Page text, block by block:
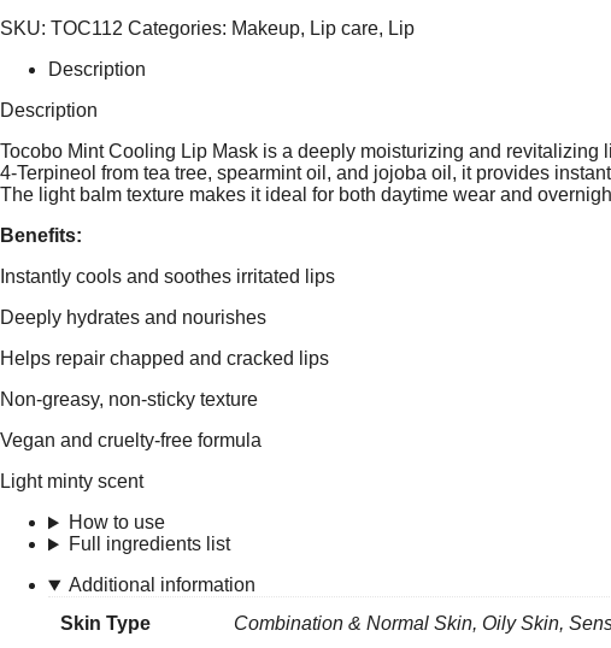
quantity
SKU: TOC112 Categories: Makeup, Lip care, Lip
Description
Description
Tocobo Mint Cooling Lip Mask is a deeply moisturizing and
4-Terpineol from tea tree, spearmint oil, and jojoba oil, it provides
The light balm texture makes it ideal for both daytime wear and
Benefits:
Instantly cools and soothes irritated lips
Deeply hydrates and nourishes
Helps repair chapped and cracked lips
Non-greasy, non-sticky texture
Vegan and cruelty-free formula
Light minty scent
How to use
Full ingredients list
Additional information
Skin Type
Combination & Normal Skin, Oily Skin,